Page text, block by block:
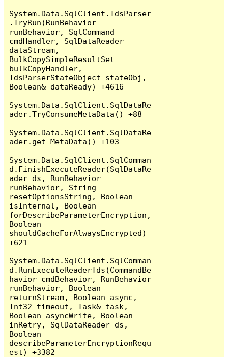
System.Data.SqlClient.TdsParser
.TryRun(RunBehavior
runBehavior, SqlCommand
cmdHandler, SqlDataReader
dataStream,
BulkCopySimpleResultSet
bulkCopyHandler,
TdsParserStateObject stateObj,
Boolean& dataReady) +4616
System.Data.SqlClient.SqlDataRe
ader.TryConsumeMetaData() +88
System.Data.SqlClient.SqlDataRe
ader.get_MetaData() +103
System.Data.SqlClient.SqlComman
d.FinishExecuteReader(SqlDataRe
ader ds, RunBehavior
runBehavior, String
resetOptionsString, Boolean
isInternal, Boolean
forDescribeParameterEncryption,
Boolean
shouldCacheForAlwaysEncrypted)
+621
System.Data.SqlClient.SqlComman
d.RunExecuteReaderTds(CommandBe
havior cmdBehavior, RunBehavior
runBehavior, Boolean
returnStream, Boolean async,
Int32 timeout, Task& task,
Boolean asyncWrite, Boolean
inRetry, SqlDataReader ds,
Boolean
describeParameterEncryptionRequ
est) +3382